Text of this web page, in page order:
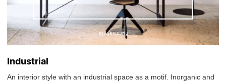
Industrial
An interior style with an industrial space as a motif. Inorganic and